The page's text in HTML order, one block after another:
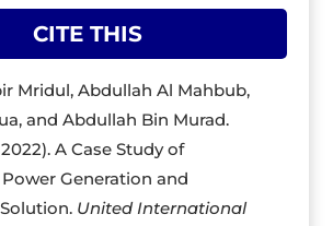
CITE THIS
Mridul, Abdullah Al Mahbub,
and Abdullah Bin Murad.
A Case Study of
Generation and
United International